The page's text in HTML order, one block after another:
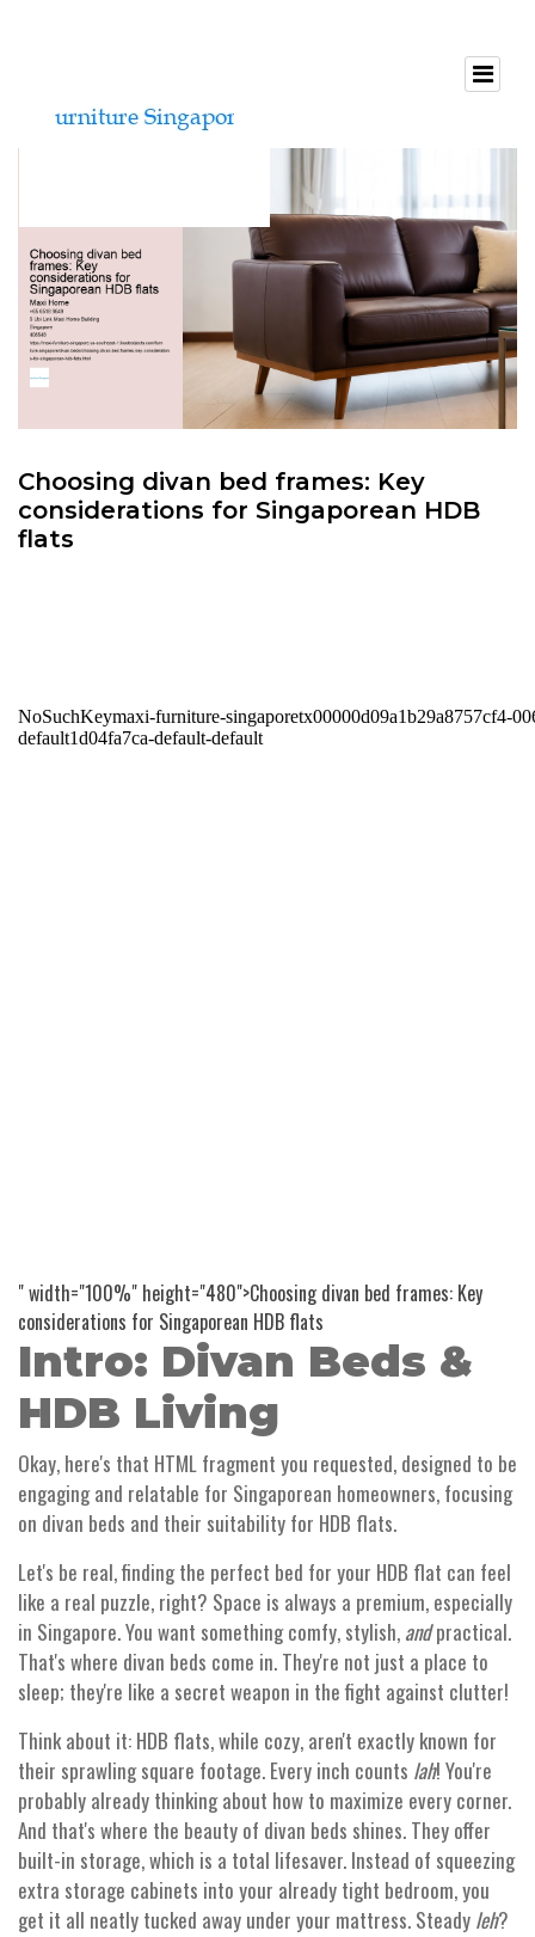
Choosing divan bed frames: Key
considerations for Singaporean HDB
flats
" width="100%" height="480">Choosing divan bed frames: Key
considerations for Singaporean HDB flats
Intro: Divan Beds &
HDB Living
Okay, here's that HTML fragment you requested, designed to be
engaging and relatable for Singaporean homeowners, focusing
on divan beds and their suitability for HDB flats.
Let's be real, finding the perfect bed for your HDB flat can feel
like a real puzzle, right? Space is always a premium, especially
in Singapore. You want something comfy, stylish, andpractical.
That's where divan beds come in. They're not just a place to
sleep; they're like a secret weapon in the fight against clutter!
Think about it: HDB flats, while cozy, aren't exactly known for
their sprawling square footage. Every inch counts lah! You're
probably already thinking about how to maximize every corner.
And that's where the beauty of divan beds shines. They offer
built-in storage, which is a total lifesaver. Instead of squeezing
extra storage cabinets into your already tight bedroom, you
get it all neatly tucked away under your mattress. Steady leh?